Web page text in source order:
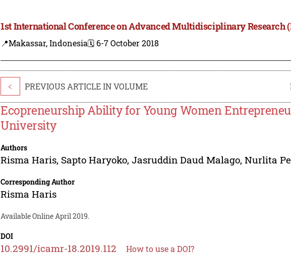
1st International Conference on Advanced Multidisciplinary Research
📍Makassar, Indonesia🗓️ 6-7 October 2018
< PREVIOUS ARTICLE IN VOLUME
Ecopreneurship Ability for Young Women
University
Authors
Risma Haris, Sapto Haryoko,Jasruddin Daud Malago,Nurlita
Corresponding Author
Risma Haris
Available Online April 2019.
DOI
10.2991/icamr-18.2019.112 How to use a DOI?